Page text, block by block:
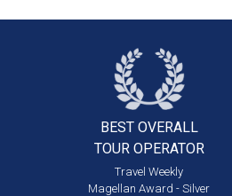
BEST OVERALL
TOUR OPERATOR
Travel Weekly
Magellan Award - Silver